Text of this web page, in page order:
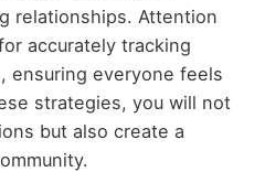
relationships. Attention
accurately tracking
ensuring everyone feels
strategies, you will not
but also create a